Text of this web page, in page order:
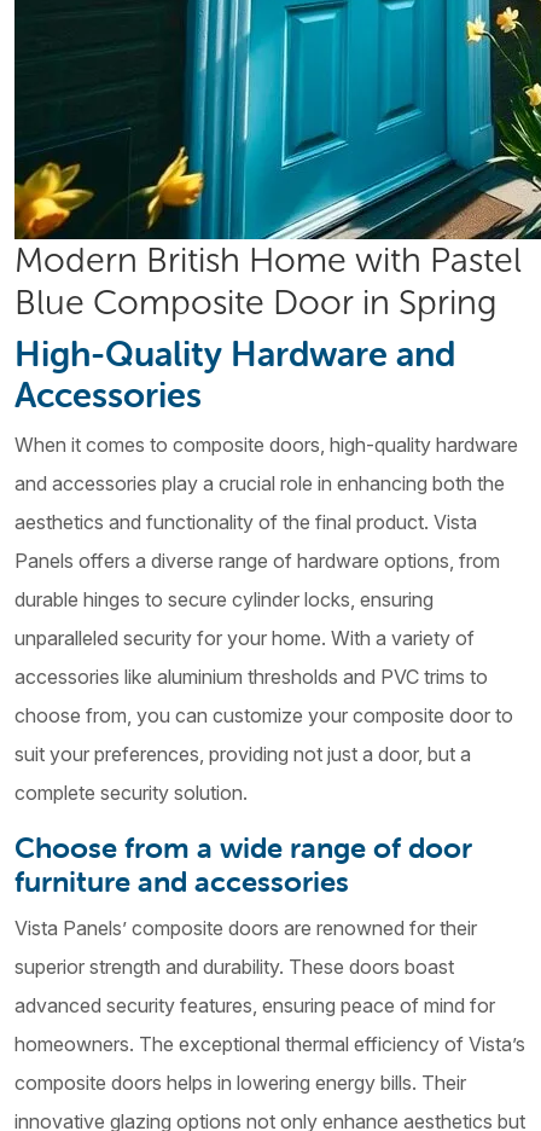
Modern British Home with Pastel
Blue Composite Door in Spring
High-Quality Hardware and
Accessories
When it comes to composite doors, high-quality hardware
and accessories play a crucial role in enhancing both the
aesthetics and functionality of the final product. Vista
Panels offers a diverse range of hardware options, from
durable hinges to secure cylinder locks, ensuring
unparalleled security for your home. With a variety of
accessories like aluminium thresholds and PVC trims to
choose from, you can customize your composite door to
suit your preferences, providing not just a door, but a
complete security solution.
Choose from a wide range of door
furniture and accessories
Vista Panels’ composite doors are renowned for their
superior strength and durability. These doors boast
advanced security features, ensuring peace of mind for
homeowners. The exceptional thermal efficiency of Vista’s
composite doors helps in lowering energy bills. Their
innovative glazing options not only enhance aesthetics but